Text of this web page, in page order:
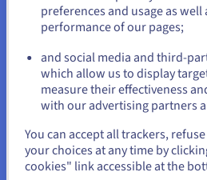
Hosted Private Cloud
certifications
Hosted Private Cloudsolution
own virtual datacentre in the cloud.
Nutanix and Anthos technologies
and certifications. It allows you to
data without having to worry about
We also take care of managing your
or
Stay on current website
preferences and usage as well
performance of our pages;
and social media and third-
which allow us to display
measure their effectiveness
with our advertising partners
You can accept all trackers,
your choices at any time by
cookies" link accessible at the